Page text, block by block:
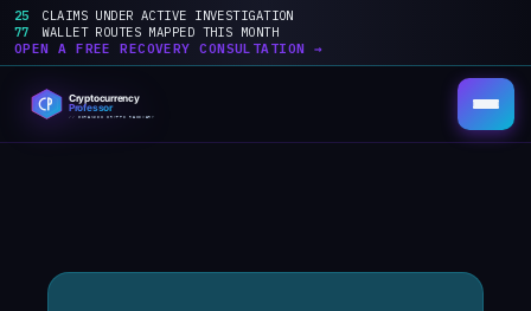
25
CLAIMS UNDER ACTIVE INVESTIGATION
77
WALLET ROUTES MAPPED THIS MONTH
OPEN A FREE RECOVERY CONSULTATION →
content